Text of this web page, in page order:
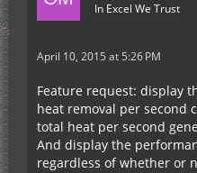
In Excel We Trust
April 10, 2015 at 5:26 PM
Feature request: display
heat removal per second
total heat per second
And display the
regardless of whether or